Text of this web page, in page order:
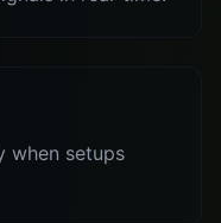
when setups